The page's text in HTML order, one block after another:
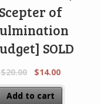
Scepter of
SOLD
$20.00 $14.00
Add to cart